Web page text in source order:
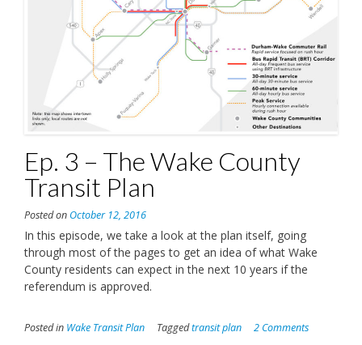
Ep. 3 – The Wake County
Transit Plan
Posted on October 12, 2016
In this episode, we take a look at the plan itself, going
through most of the pages to get an idea of what Wake
County residents can expect in the next 10 years if the
referendum is approved.
Posted in Wake Transit Plan Taggedtransit plan 2 Comments